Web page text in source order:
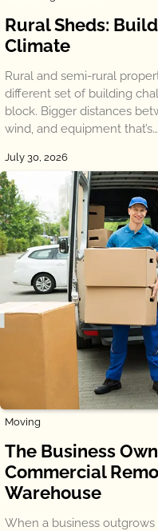
Rural Sheds:
Climate
Rural and semi-rural
different set of building
block. Bigger distances
wind, and equipment that’s…
July 30, 2026
Moving
The Business
Commercial
Warehouse
When a business